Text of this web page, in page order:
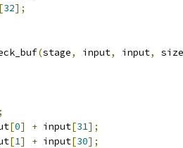
[32];
(stage, input, input, size
;
[0] + input[31];
[1] + input[30];